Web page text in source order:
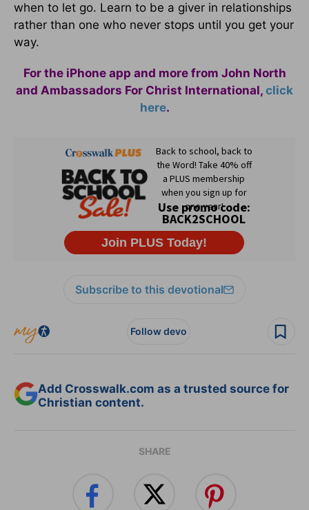
when to let go. Learn to be a giver in relationships
rather than one who never stops until you get your
way.
For the iPhone app and more from John North
and Ambassadors For Christ International, click
here.
Subscribe to this devotional
Follow devo
Add Crosswalk.com as a trusted source for
Christian content.
SHARE